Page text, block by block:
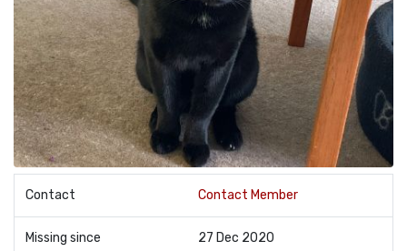
Contact Contact Member
Missing since 27 Dec 2020